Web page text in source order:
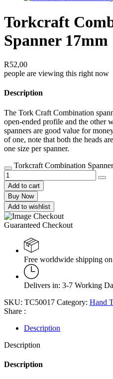
Torkcraft
Spanner 17mm
R52,00
people are viewing this right now
Description
The Tork Craft Combination
open-ended profile and the other
spanners are good value for
of one, note that both the heads
one size per spanner.
Torkcraft Combination
Add to cart
Buy Now
Add to wishlist
Guaranteed Checkout
Free worldwide shipping
Delivers in: 3-7 Working
SKU: TC50017 Category: Hand
Share :
Description
Description
Description